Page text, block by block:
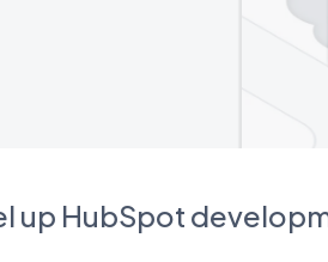
up HubSpot